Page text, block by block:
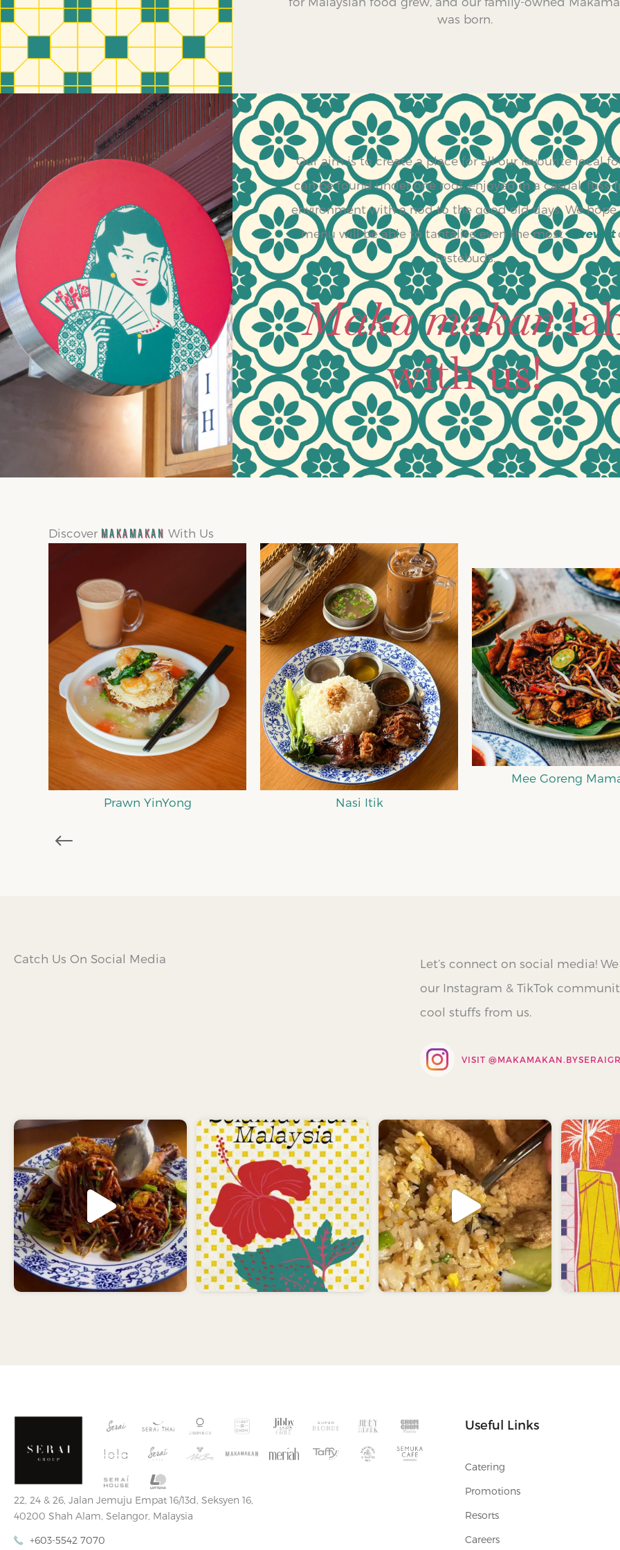
was born.
Our aim is to create a place for all our favourite local
can be found under one roof, enjoyed in a casual, fuss-
environment with a nod to the good old days. We hope
menu will be able to tantalise even the mostcerewet
tastebuds.
Maka makan
with us!
Discover MAKAMAKAN With Us
Nasi Itik
Mee Goreng Mamak
Catch Us On Social Media
Let’s connect on social media!
our Instagram & TikTok
cool stuffs from us.
VISIT @
22, 24 & 26, Jalan Jemuju Empat 16/13d, Seksyen 16,
40200 Shah Alam, Selangor, Malaysia
+603-5542 7070
Useful Links
Catering
Promotions
Resorts
Careers